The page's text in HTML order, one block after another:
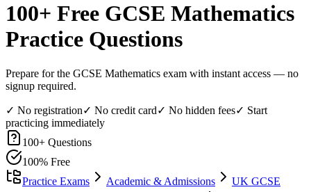
100+ Free GCSE Mathematics
Practice Questions
Prepare for the GCSE Mathematics exam with instant access — no
signup required.
✓ No registration✓ No credit card✓ No hidden fees✓ Start
practicing immediately
100+ Questions
100% Free
Practice Exams
Academic & Admissions
UK GCSE